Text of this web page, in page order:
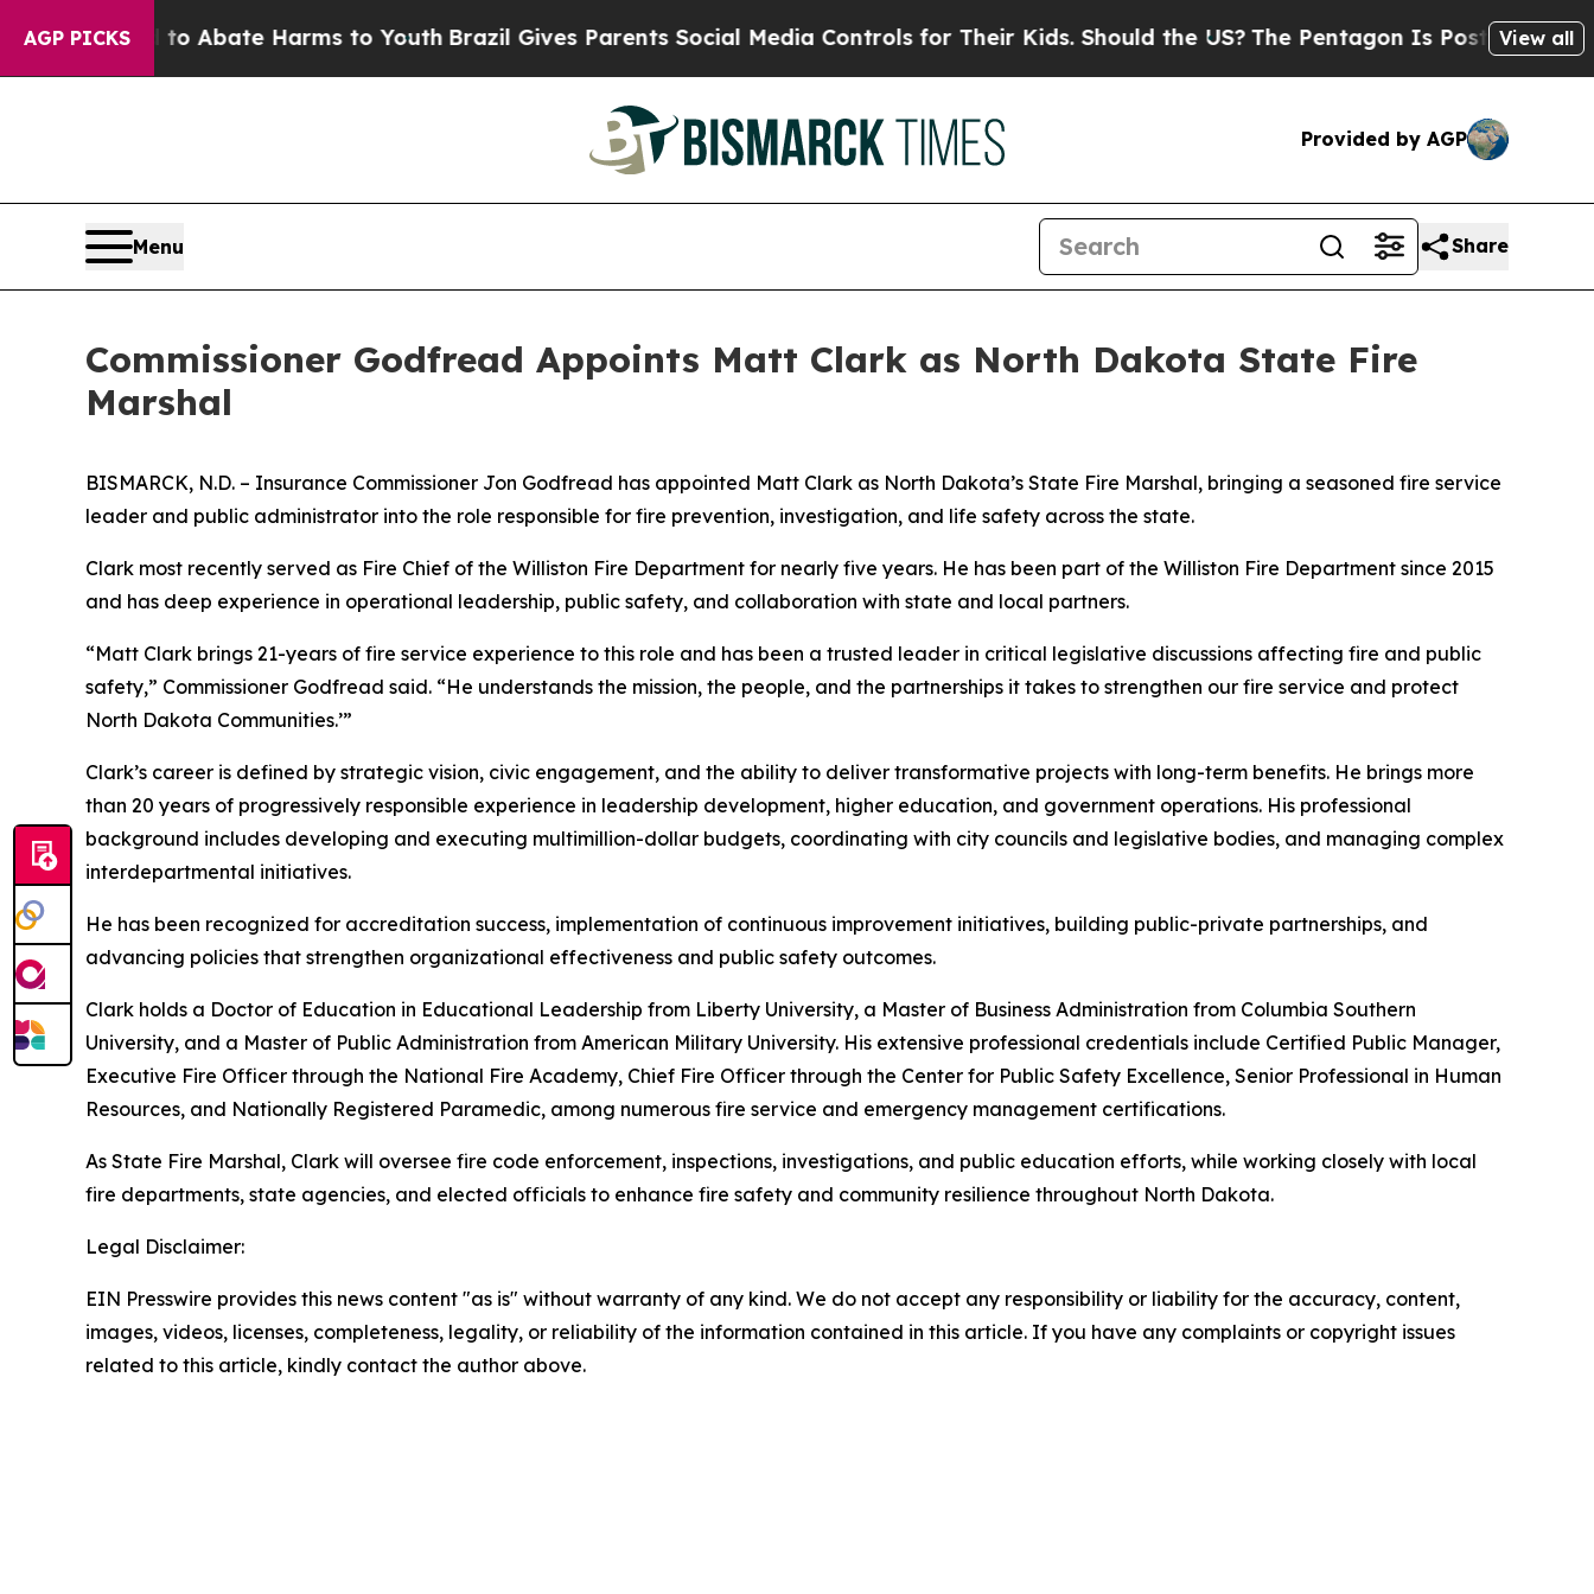
AGP PICKS
Fund to Abate Harms to YouthBrazil Gives Parents Social Media Controls for Their Kids. Should the US?The Pentagon Is Posting Cryptic
View all
Provided by AGP
Menu Share
Commissioner Godfread Appoints Matt Clark as North Dakota State Fire
Marshal
BISMARCK, N.D. – Insurance Commissioner Jon Godfread has appointed Matt Clark as North Dakota’s State Fire Marshal, bringing a seasoned fire service
leader and public administrator into the role responsible for fire prevention, investigation, and life safety across the state.
Clark most recently served as Fire Chief of the Williston Fire Department for nearly five years. He has been part of the Williston Fire Department since 2015
and has deep experience in operational leadership, public safety, and collaboration with state and local partners.
“Matt Clark brings 21-years of fire service experience to this role and has been a trusted leader in critical legislative discussions affecting fire and public
safety,” Commissioner Godfread said. “He understands the mission, the people, and the partnerships it takes to strengthen our fire service and protect
North Dakota Communities.’”
Clark’s career is defined by strategic vision, civic engagement, and the ability to deliver transformative projects with long-term benefits. He brings more
than 20 years of progressively responsible experience in leadership development, higher education, and government operations. His professional
background includes developing and executing multimillion-dollar budgets, coordinating with city councils and legislative bodies, and managing complex
interdepartmental initiatives.
He has been recognized for accreditation success, implementation of continuous improvement initiatives, building public-private partnerships, and
advancing policies that strengthen organizational effectiveness and public safety outcomes.
Clark holds a Doctor of Education in Educational Leadership from Liberty University, a Master of Business Administration from Columbia Southern
University, and a Master of Public Administration from American Military University. His extensive professional credentials include Certified Public Manager,
Executive Fire Officer through the National Fire Academy, Chief Fire Officer through the Center for Public Safety Excellence, Senior Professional in Human
Resources, and Nationally Registered Paramedic, among numerous fire service and emergency management certifications.
As State Fire Marshal, Clark will oversee fire code enforcement, inspections, investigations, and public education efforts, while working closely with local
fire departments, state agencies, and elected officials to enhance fire safety and community resilience throughout North Dakota.
Legal Disclaimer:
EIN Presswire provides this news content "as is" without warranty of any kind. We do not accept any responsibility or liability for the accuracy, content,
images, videos, licenses, completeness, legality, or reliability of the information contained in this article. If you have any complaints or copyright issues
related to this article, kindly contact the author above.